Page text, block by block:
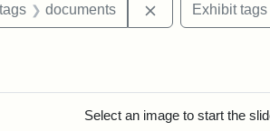
Exhibit tags: George L. Stearns
documents RemoveExhibit tags
Select an image to start the